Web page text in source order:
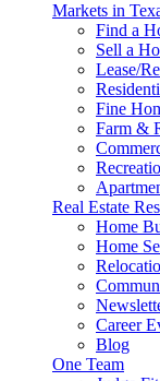
Markets in
Find a
Sell a
Lease/
Fine
Farm &
Real Estate
Home
Home
Career
Blog
One Team